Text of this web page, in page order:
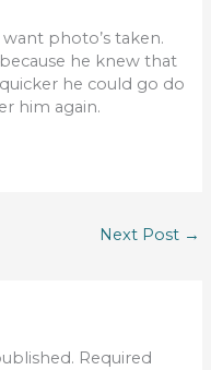
photo’s taken.
he knew that
he could go do
him again.
Next Post →
Required